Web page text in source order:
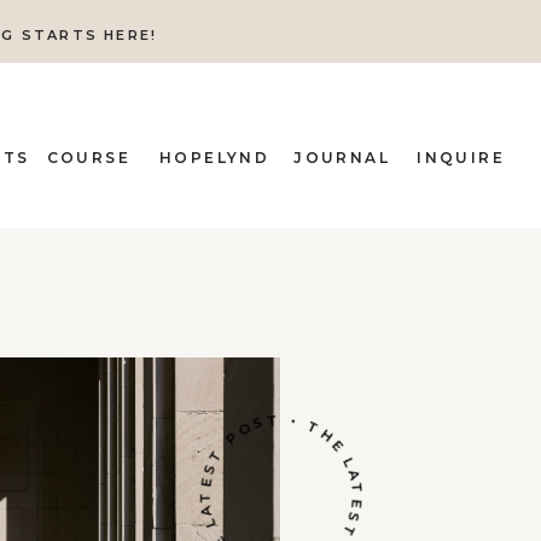
STARTS HERE!
INQUIRE
JOURNAL
HOPELYND
COURSE
THE LATEST POST • THE LATEST POST